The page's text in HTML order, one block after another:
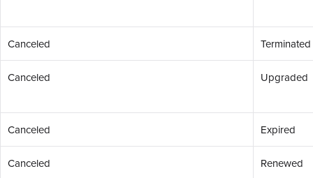
Canceled Terminated
Canceled Upgraded
Canceled Expired
Canceled Renewed